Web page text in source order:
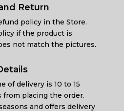
Return
policy in the Store.
if the product is
not match the pictures.
of delivery is 10 to 15
from placing the order.
and offers delivery